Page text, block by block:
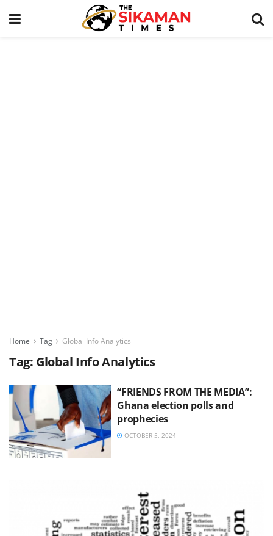
Home Tag Global Info Analytics
Tag: Global Info Analytics
“FRIENDS FROM THE MEDIA”:
Ghana election polls and
prophecies
OCTOBER 5, 2024